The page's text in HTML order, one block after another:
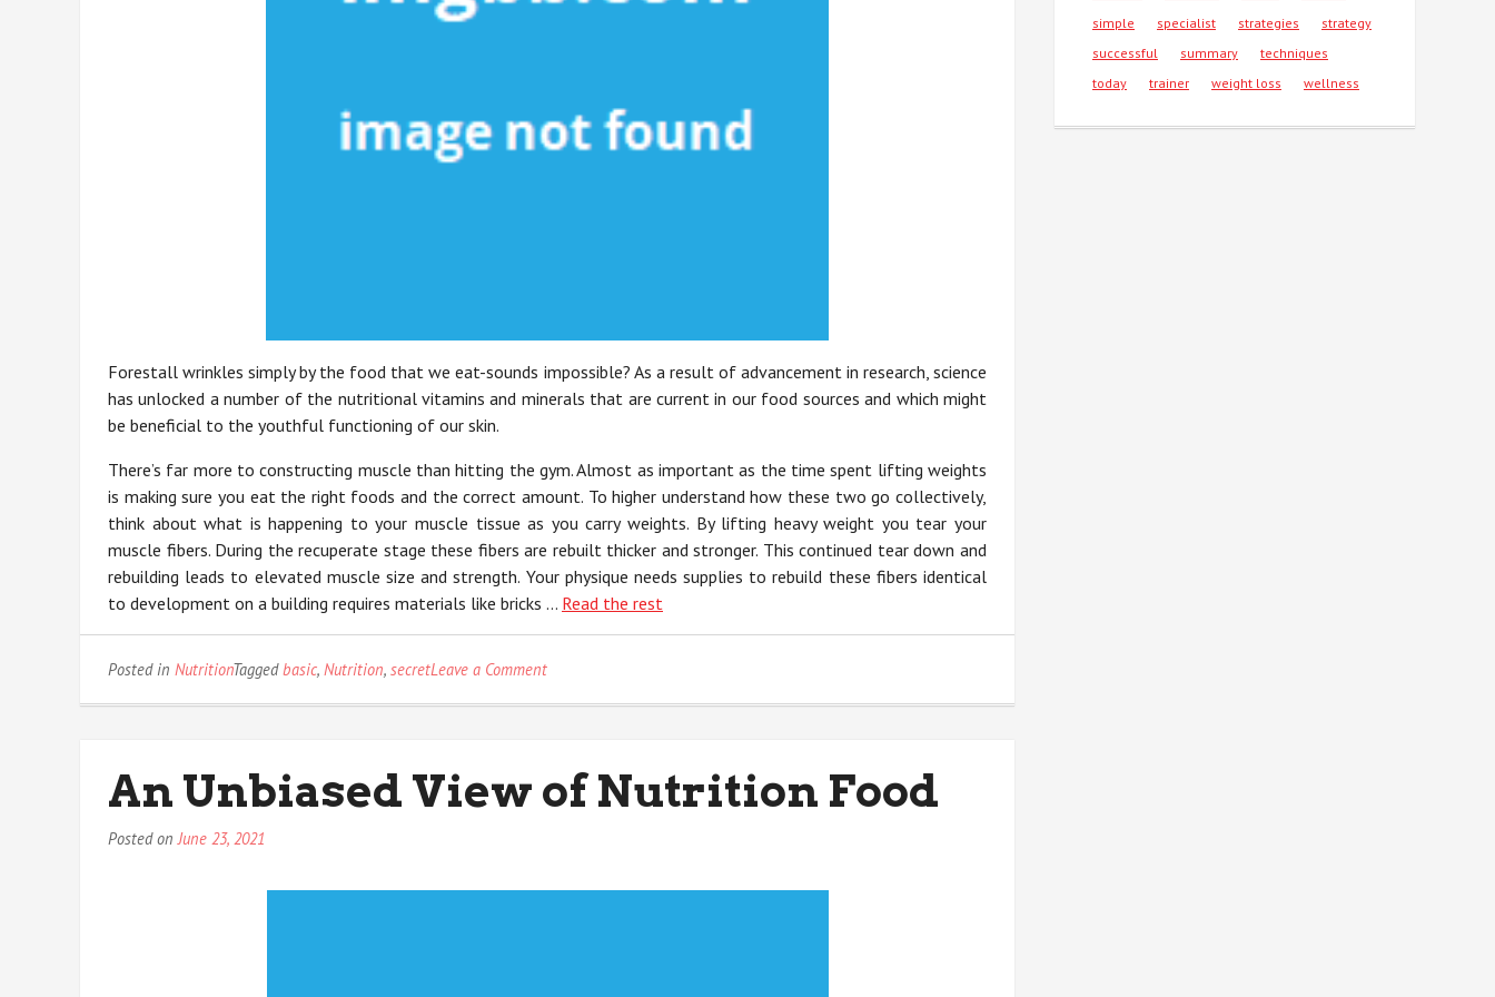
Forestall wrinkles simply by the food that we eat-sounds impossible? As a result of advancement in research, science
has unlocked a number of the nutritional vitamins and minerals that are current in our food sources and which might
be beneficial to the youthful functioning of our skin.
There’s far more to constructing muscle than hitting the gym. Almost as important as the time spent lifting weights
is making sure you eat the right foods and the correct amount. To higher understand how these two go collectively,
think about what is happening to your muscle tissue as you carry weights. By lifting heavy weight you tear your
muscle fibers. During the recuperate stage these fibers are rebuilt thicker and stronger. This continued tear down and
rebuilding leads to elevated muscle size and strength. Your physique needs supplies to rebuild these fibers identical
to development on a building requires materials like bricks … Read the rest
Posted in NutritionTaggedbasic, Nutrition, secretLeave a Commenton
Unmasked
in
An Unbiased View of Nutrition Food
Posted onJune 23, 2021
simple
specialist strategies
strategy
successful
summary
techniques
today
trainer weight loss wellness